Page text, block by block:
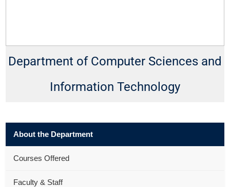
Department of Computer Sciences and
Information Technology
About the Department
Courses Offered
Faculty & Staff